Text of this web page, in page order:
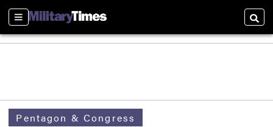
Sections
Pentagon & Congress